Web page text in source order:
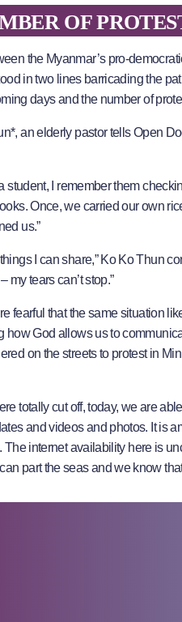
OF
the Myanmar’s pro-
in two lines barricading the
days and the number of
an elderly pastor tells Open
student, I remember them
Once, we carried our own
us.”
I can share,” Ko Ko Thun
my tears can’t stop.”
fearful that the same situation
how God allows us to
on the streets to protest in
totally cut off, today, we are
and videos and photos. It is
The internet availability here is
part the seas and we know